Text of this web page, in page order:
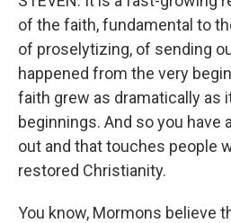
of the faith, fundamental to
of proselytizing, of sending
happened from the very
faith grew as dramatically as
beginnings. And so you have
out and that touches people
restored Christianity.
You know, Mormons believe